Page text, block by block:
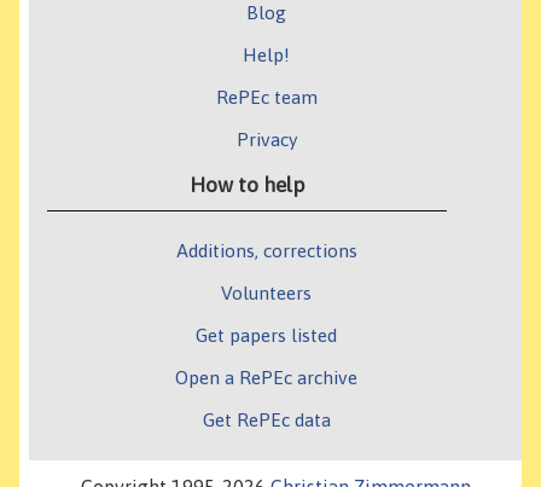
Blog
Help!
RePEc team
Privacy
How to help
Additions, corrections
Volunteers
Get papers listed
Open a RePEc archive
Get RePEc data